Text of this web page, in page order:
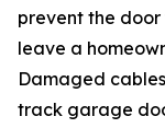
prevent the
leave a
Damaged
track garage